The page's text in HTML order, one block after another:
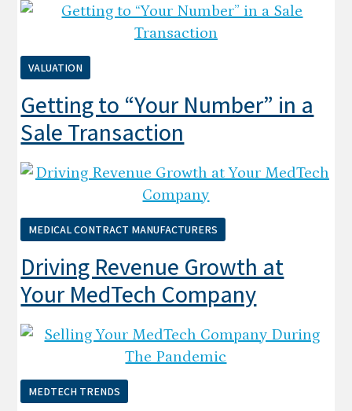
VALUATION
Getting to “Your Number” in a
Sale Transaction
MEDICAL CONTRACT MANUFACTURERS
Driving Revenue Growth at
Your MedTech Company
MEDTECH TRENDS